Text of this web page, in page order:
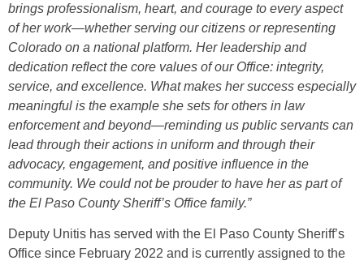
brings professionalism, heart, and courage to every aspect
of her work—whether serving our citizens or representing
Colorado on a national platform. Her leadership and
dedication reflect the core values of our Office: integrity,
service, and excellence. What makes her success especially
meaningful is the example she sets for others in law
enforcement and beyond—reminding us public servants can
lead through their actions in uniform and through their
advocacy, engagement, and positive influence in the
community. We could not be prouder to have her as part of
the El Paso County Sheriff’s Office family.”
Deputy Unitis has served with the El Paso County Sheriff’s
Office since February 2022 and is currently assigned to the